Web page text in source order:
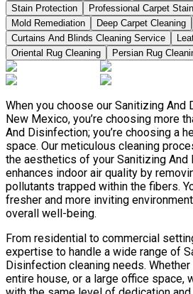
Stain Protection
Professional Carpet
Mold Remediation
Deep Carpet Cleaning
Curtains And Blinds Cleaning Service
Oriental Rug Cleaning
Persian Rug
When you choose our Sanitizing
New Mexico, you’re choosing more
And Disinfection; you’re choosing a
space. Our meticulous cleaning
the aesthetics of your Sanitizing
enhances indoor air quality by
pollutants trapped within the fibers.
fresher and more inviting
overall well-being.
From residential to commercial
expertise to handle a wide range of
Disinfection cleaning needs. Whether
entire house, or a large office space,